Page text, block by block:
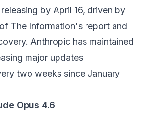
by April 16, driven by
The Information's report and
Anthropic has maintained
major updates
two weeks since January
Opus 4.6